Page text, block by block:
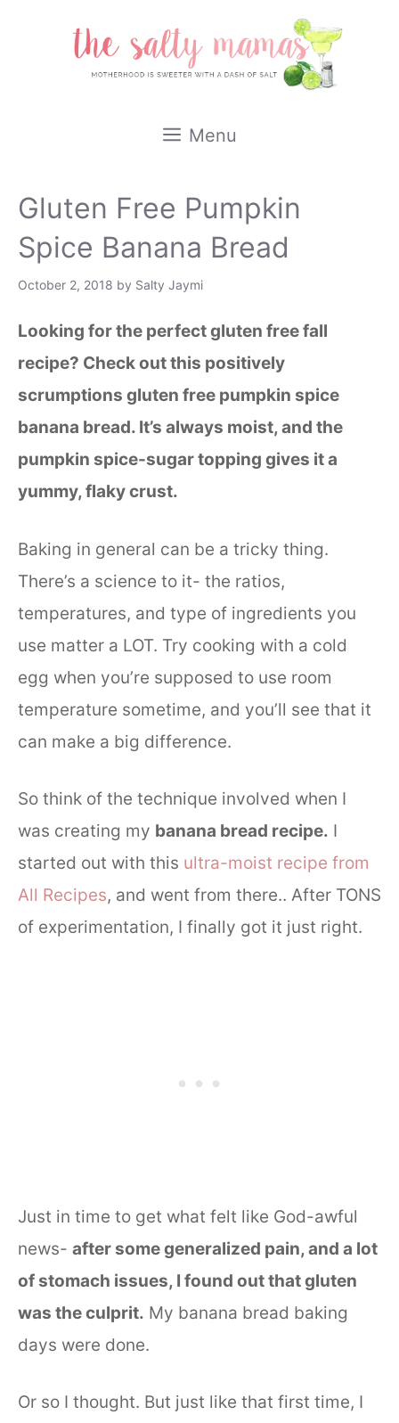
Menu
Gluten Free Pumpkin
Spice Banana Bread
October 2, 2018 by Salty Jaymi
Looking for the perfect gluten free fall
recipe? Check out this positively
scrumptions gluten free pumpkin spice
banana bread. It’s always moist, and the
pumpkin spice-sugar topping gives it a
yummy, flaky crust.
Baking in general can be a tricky thing.
There’s a science to it- the ratios,
temperatures, and type of ingredients you
use matter a LOT. Try cooking with a cold
egg when you’re supposed to use room
temperature sometime, and you’ll see that it
can make a big difference.
So think of the technique involved when I
was creating my banana bread recipe. I
started out with this ultra-moist recipe from
All Recipes, and went from there.. After TONS
of experimentation, I finally got it just right.
Just in time to get what felt like God-awful
news- after some generalized pain, and a lot
of stomach issues, I found out that gluten
was the culprit. My banana bread baking
days were done.
Or so I thought. But just like that first time, I